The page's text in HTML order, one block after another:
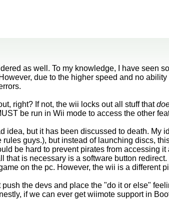
as well. To my knowledge, I have seen
due to the higher speed and no
right? If not, the wii locks out all stuff that
be run in Wii mode to access the other
idea, but it has been discussed to death. My
rules guys.), but instead of launching discs,
be hard to prevent pirates from accessing
that is necessary is a software button
on the pc. However, the wii is a different
the devs and place the "do it or else"
if we can ever get wiimote support in